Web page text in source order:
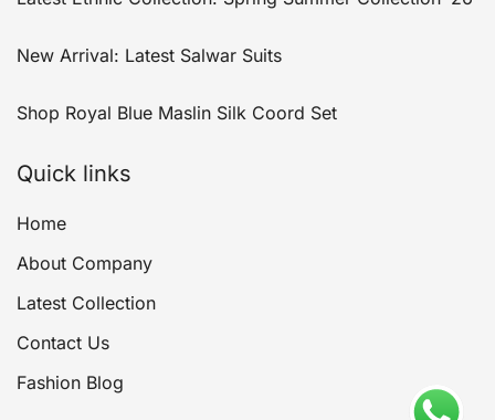
New Arrival: Latest Salwar Suits
Shop Royal Blue Maslin Silk Coord Set
Quick links
Home
About Company
Latest Collection
Contact Us
Fashion Blog